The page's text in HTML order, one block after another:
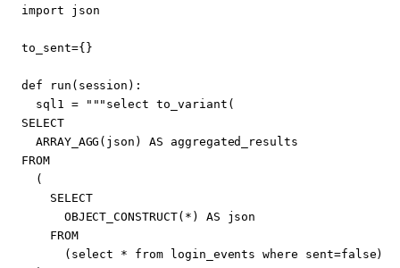
import
json
to_sent={}
def run ( session ):
sql1
=
SELECT
FROM
    SELECT
    FROM